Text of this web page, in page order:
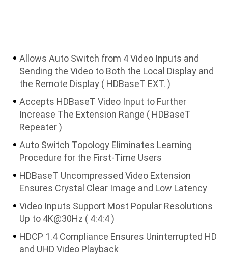
Allows Auto Switch from 4 Video Inputs and
Sending the Video to Both the Local Display and
the Remote Display ( HDBaseT EXT. )
Accepts HDBaseT Video Input to Further
Increase The Extension Range ( HDBaseT
Repeater )
Auto Switch Topology Eliminates Learning
Procedure for the First-Time Users
HDBaseT Uncompressed Video Extension
Ensures Crystal Clear Image and Low Latency
Video Inputs Support Most Popular Resolutions
Up to 4K@30Hz ( 4:4:4 )
HDCP 1.4 Compliance Ensures Uninterrupted HD
and UHD Video Playback